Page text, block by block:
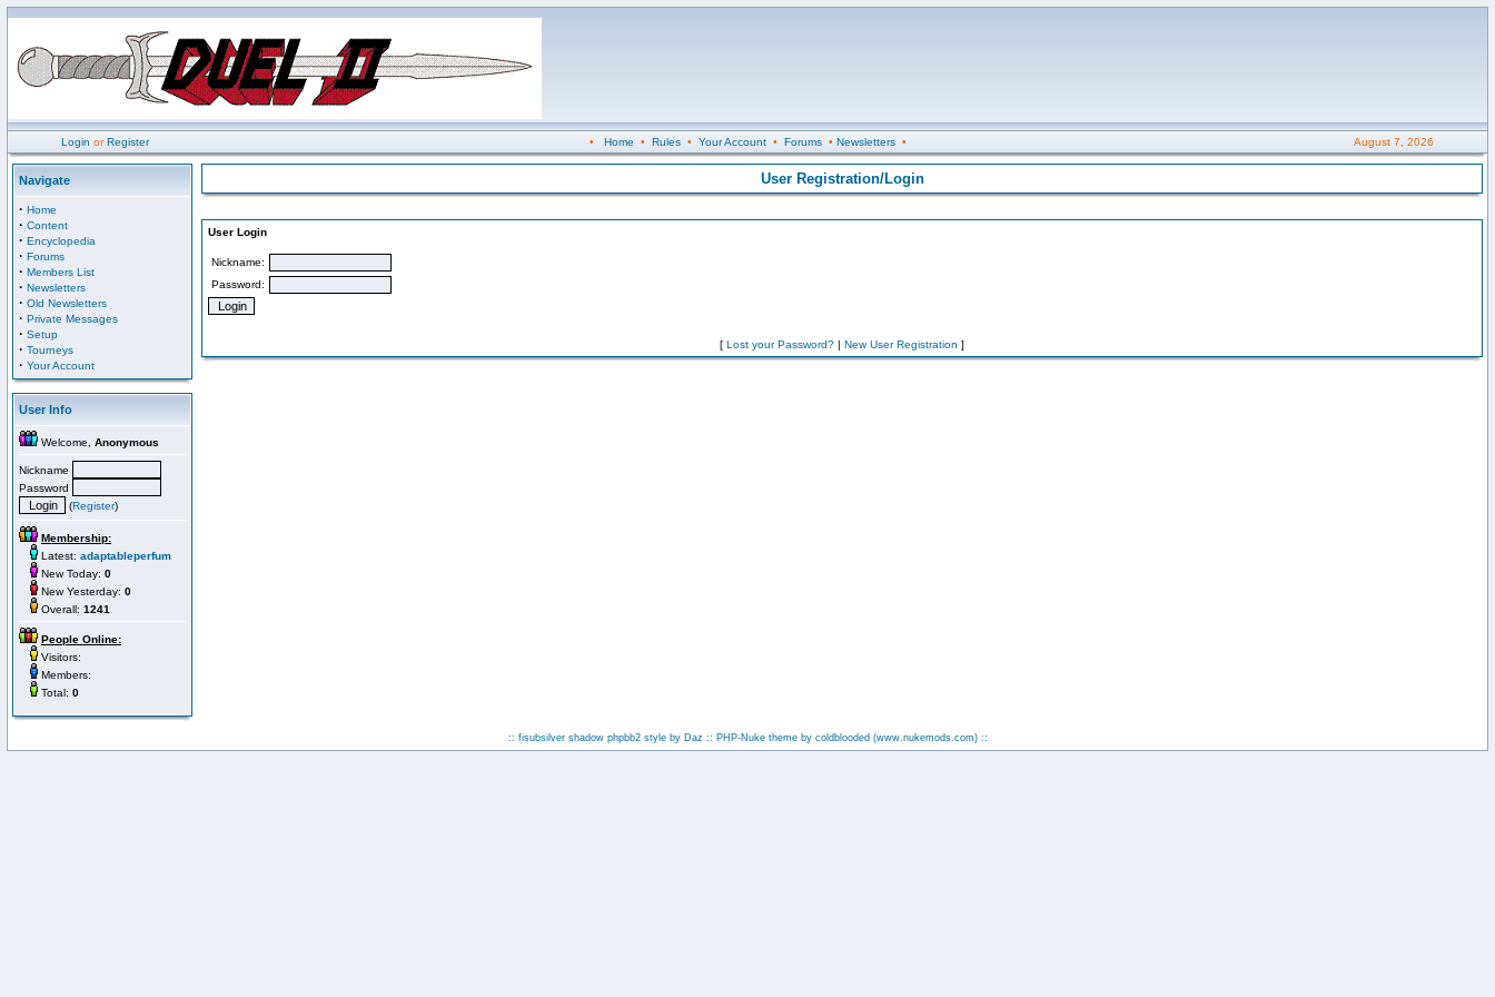
Login orRegister • Home • Rules• Your Account• Forums• Newsletters• August 7, 2026
Navigate
· Home
· Content
· Encyclopedia
· Forums
· Members List
· Newsletters
· Old Newsletters
· Private Messages
· Setup
· Tourneys
· Your Account
User Info
Welcome, Anonymous
Nickname
Password
(Register)
Membership:
Latest: adaptableperfum
New Today: 0
New Yesterday: 0
Overall: 1241
People Online:
Visitors:
Members:
Total: 0
User Registration/Login
User Login
Nickname:
Password:
[ Lost your Password? | New User Registration ]
:: fisubsilver shadow phpbb2 style by Daz :: PHP-Nuke theme by coldblooded (www.nukemods.com)::